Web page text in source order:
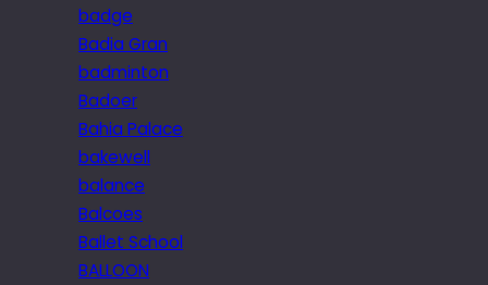
badge
Badia Gran
badminton
Badoer
Bahia Palace
bakewell
balance
Balcoes
Ballet School
BALLOON